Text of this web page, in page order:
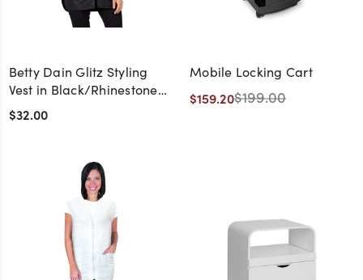
Betty Dain Glitz Styling
Vest in Black/Rhinestone
Zipper
$32.00
Mobile Locking Cart
$159.20$199.00